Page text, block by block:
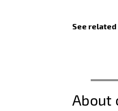
See
About